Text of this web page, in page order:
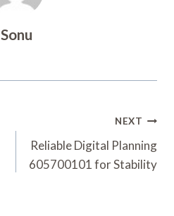
Sonu
NEXT
Reliable Digital Planning
605700101 for Stability